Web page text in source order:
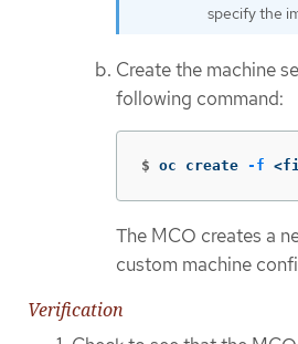
specify the
Create the machine
following command:
$ oc create -f
The MCO creates a
custom machine
Verification